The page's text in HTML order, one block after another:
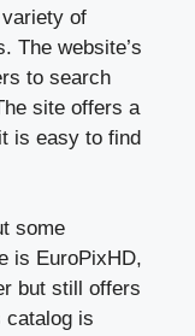
of
The website’s
to search
site offers a
is easy to find
some
is EuroPixHD,
but still offers
catalog is